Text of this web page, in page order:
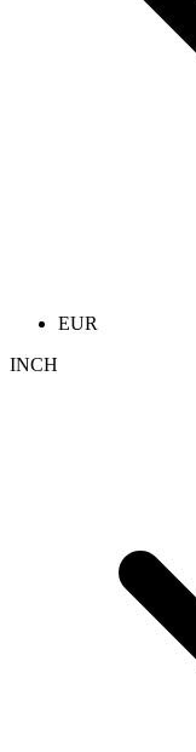
EUR
INCH